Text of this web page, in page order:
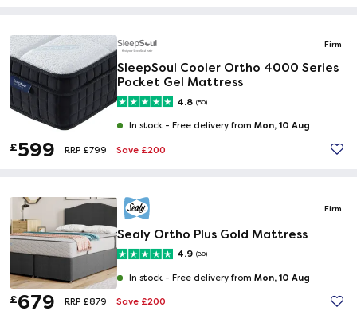
Firm
SleepSoul Cooler Ortho 4000 Series
Pocket Gel Mattress
4.8 (50)
In stock - Free delivery from Mon, 10 Aug
£599 RRP £799 Save £200
Firm
Sealy Ortho Plus Gold Mattress
4.9 (80)
In stock - Free delivery from Mon, 10 Aug
£679 RRP £879 Save £200